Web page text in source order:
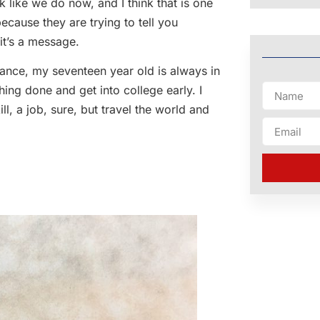
like we do now, and I think that is one
they are trying to tell you
a message.
my seventeen year old is always in
done and get into college early. I
a job, sure, but travel the world and